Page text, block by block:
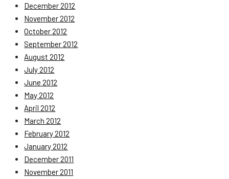
December 2012
November 2012
October 2012
September 2012
August 2012
July 2012
June 2012
May 2012
April 2012
March 2012
February 2012
January 2012
December 2011
November 2011